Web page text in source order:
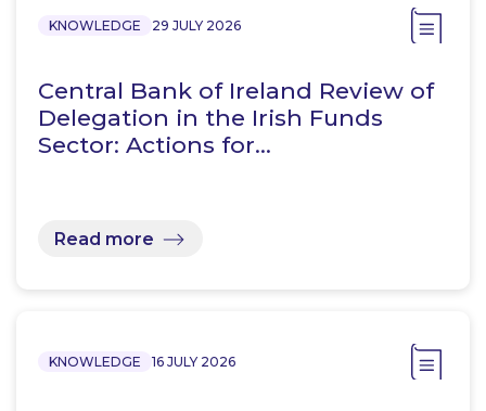
KNOWLEDGE 29 JULY 2026
Central Bank of Ireland Review of
Delegation in the Irish Funds
Sector: Actions for…
Read more
KNOWLEDGE 16 JULY 2026